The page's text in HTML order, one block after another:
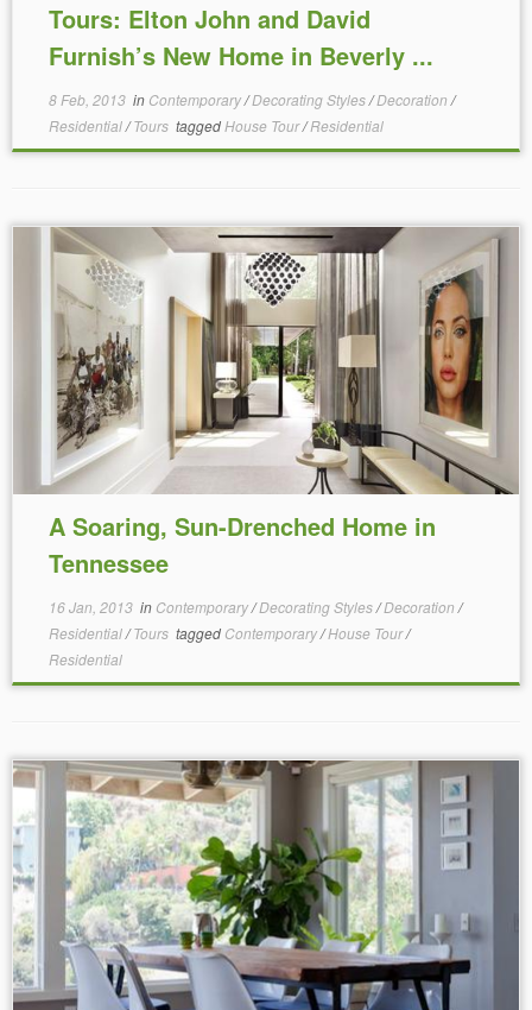
Tours: Elton John and David
Furnish’s New Home in Beverly ...
8 Feb, 2013in Contemporary/Decorating Styles/Decoration /
Residential/Tours taggedHouse Tour/Residential
A Soaring, Sun-Drenched Home in
Tennessee
16 Jan, 2013in Contemporary/Decorating Styles/Decoration /
Residential/Tours tagged Contemporary/House Tour/
Residential